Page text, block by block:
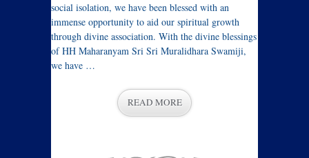
social isolation, we have been blessed with an
immense opportunity to aid our spiritual growth
through divine association. With the divine blessings
of HH Maharanyam Sri Sri Muralidhara Swamiji,
we have …
READ MORE